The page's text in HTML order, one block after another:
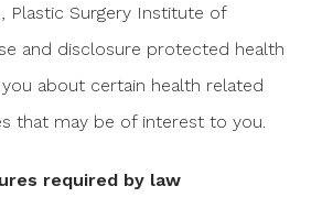
Plastic Surgery Institute of
and disclosure protected health
about certain health related
that may be of interest to you.
required by law